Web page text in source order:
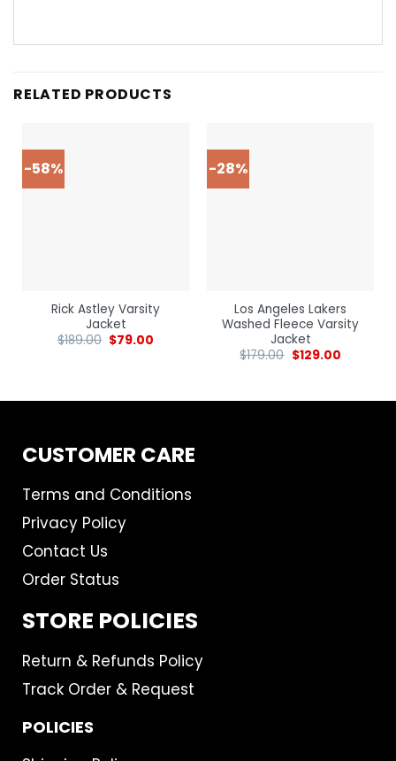
RELATED PRODUCTS
-58%
Rick Astley Varsity
Jacket
$189.00 $79.00
-28%
Los Angeles Lakers
Washed Fleece Varsity
Jacket
$179.00 $129.00
CUSTOMER CARE
Terms and Conditions
Privacy Policy
Contact Us
Order Status
STORE POLICIES
Return & Refunds Policy
Track Order & Request
POLICIES